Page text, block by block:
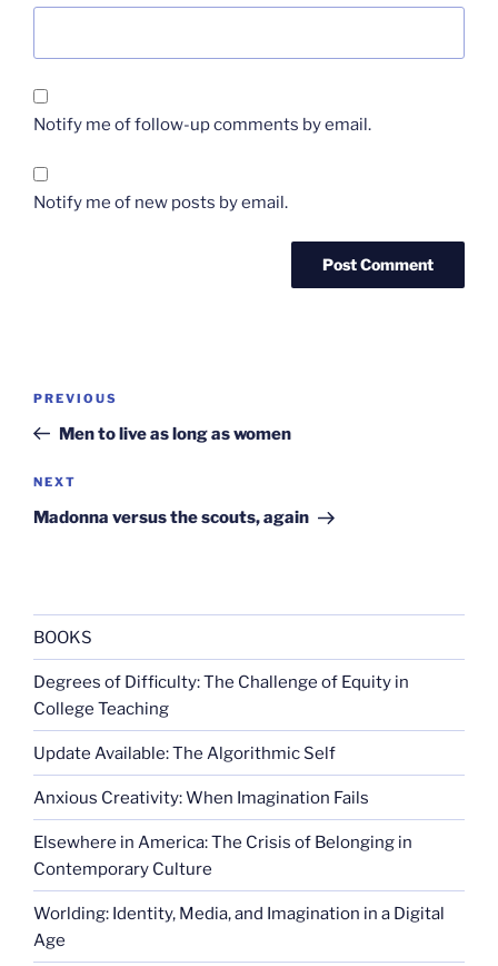
Notify me of follow-up comments by email.
Notify me of new posts by email.
Previous
Post
PREVIOUS
Men to live as long as women
Next
Post
NEXT
Madonna versus the scouts, again
BOOKS
Degrees of Difficulty: The Challenge of Equity in
College Teaching
Update Available: The Algorithmic Self
Anxious Creativity: When Imagination Fails
Elsewhere in America: The Crisis of Belonging in
Contemporary Culture
Worlding: Identity, Media, and Imagination in a Digital
Age